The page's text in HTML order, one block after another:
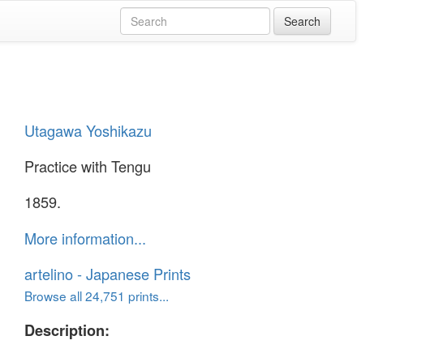
Utagawa Yoshikazu
Practice with Tengu
1859.
More information...
artelino - Japanese Prints
Browse all 24,751 prints...
Description: